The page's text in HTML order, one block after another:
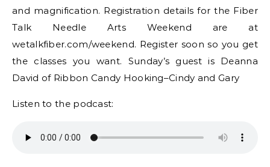
and magnification. Registration details for the Fiber
Talk Needle Arts Weekend are at
wetalkfiber.com/weekend. Register soon so you get
the classes you want. Sunday’s guest is Deanna
David of Ribbon Candy Hooking–Cindy and Gary
Listen to the podcast: